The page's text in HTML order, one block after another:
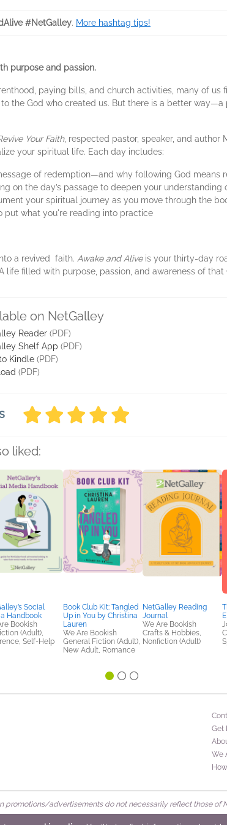
#NetGalley. More hashtag tips!
purpose and passion.
paying bills, and church activities, many of us
the God who created us. But there is a better
Your Faith, respected pastor, speaker, and
your spiritual life. Each day includes:
of redemption—and why following God means
on the day’s passage to deepen your understanding
your spiritual journey as you move through the
what you're reading into practice
a revived faith. Awake and Aliveis your thirty-day
life filled with purpose, passion, and awareness of
on NetGalley
Reader (PDF)
Shelf App (PDF)
Kindle (PDF)
(PDF)
liked:
Social
Handbook
Bookish
(Adult),
Self-Help
Book Club Kit: Tangled
Up in You by Christina
Lauren
We Are Bookish
General Fiction (Adult),
New Adult, Romance
NetGalley Reading
Journal
We Are Bookish
Crafts & Hobbies,
Nonfiction (Adult)
Get
We
promotions/advertisements do not necessarily reflect those of